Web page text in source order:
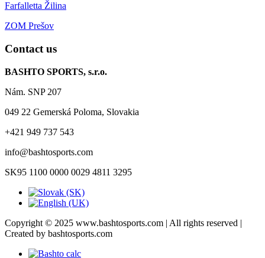
Farfalletta Žilina
ZOM Prešov
Contact us
BASHTO SPORTS, s.r.o.
Nám. SNP 207
049 22 Gemerská Poloma, Slovakia
+421 949 737 543
info@bashtosports.com
SK95 1100 0000 0029 4811 3295
Copyright © 2025 www.bashtosports.com | All rights reserved |
Created by bashtosports.com